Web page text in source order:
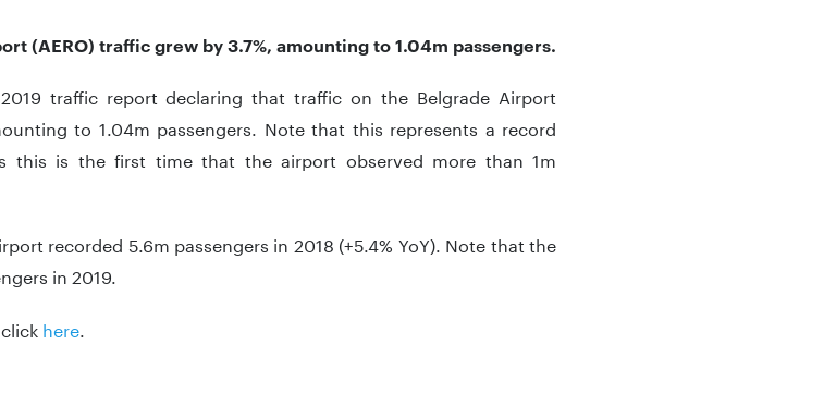
(AERO) traffic grew by 3.7%, amounting to 1.04m passengers.
traffic report declaring that traffic on the Belgrade Airport
to 1.04m passengers. Note that this represents a record
this is the first time that the airport observed more than 1m
recorded 5.6m passengers in 2018 (+5.4% YoY). Note that the
in 2019.
here.